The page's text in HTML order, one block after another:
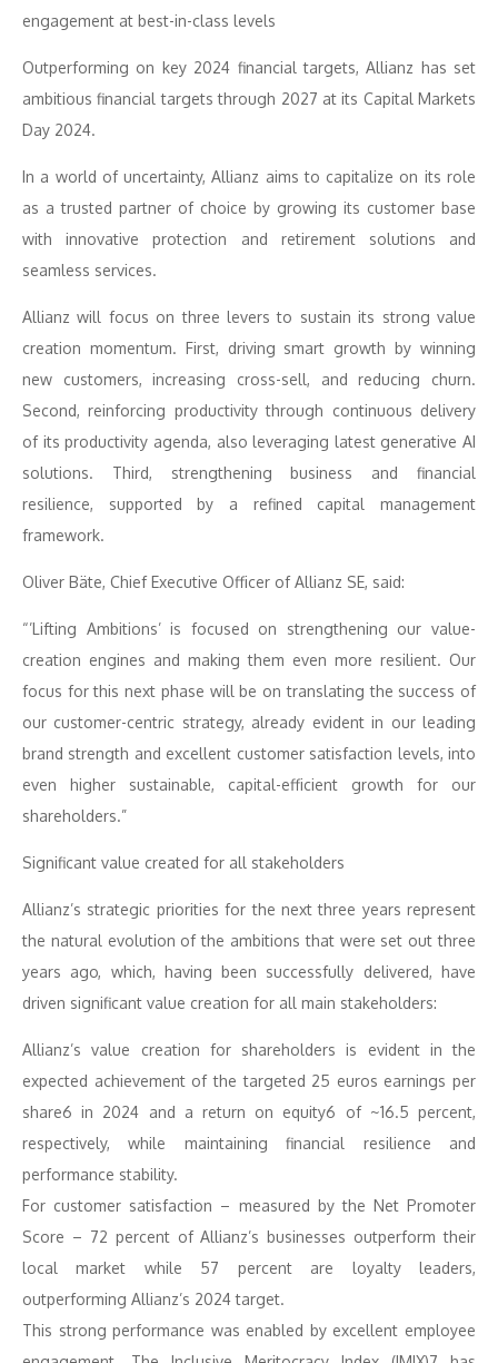
engagement at best-in-class levels
Outperforming on key 2024 financial targets, Allianz has set
ambitious financial targets through 2027 at its Capital Markets
Day 2024.
In a world of uncertainty, Allianz aims to capitalize on its role
as a trusted partner of choice by growing its customer base
with innovative protection and retirement solutions and
seamless services.
Allianz will focus on three levers to sustain its strong value
creation momentum. First, driving smart growth by winning
new customers, increasing cross-sell, and reducing churn.
Second, reinforcing productivity through continuous delivery
of its productivity agenda, also leveraging latest generative AI
solutions. Third, strengthening business and financial
resilience, supported by a refined capital management
framework.
Oliver Bäte, Chief Executive Officer of Allianz SE, said:
“’Lifting Ambitions’ is focused on strengthening our value-
creation engines and making them even more resilient. Our
focus for this next phase will be on translating the success of
our customer-centric strategy, already evident in our leading
brand strength and excellent customer satisfaction levels, into
even higher sustainable, capital-efficient growth for our
shareholders.”
Significant value created for all stakeholders
Allianz’s strategic priorities for the next three years represent
the natural evolution of the ambitions that were set out three
years ago, which, having been successfully delivered, have
driven significant value creation for all main stakeholders:
Allianz’s value creation for shareholders is evident in the
expected achievement of the targeted 25 euros earnings per
share6 in 2024 and a return on equity6 of ~16.5 percent,
respectively, while maintaining financial resilience and
performance stability.
For customer satisfaction – measured by the Net Promoter
Score – 72 percent of Allianz’s businesses outperform their
local market while 57 percent are loyalty leaders,
outperforming Allianz’s 2024 target.
This strong performance was enabled by excellent employee